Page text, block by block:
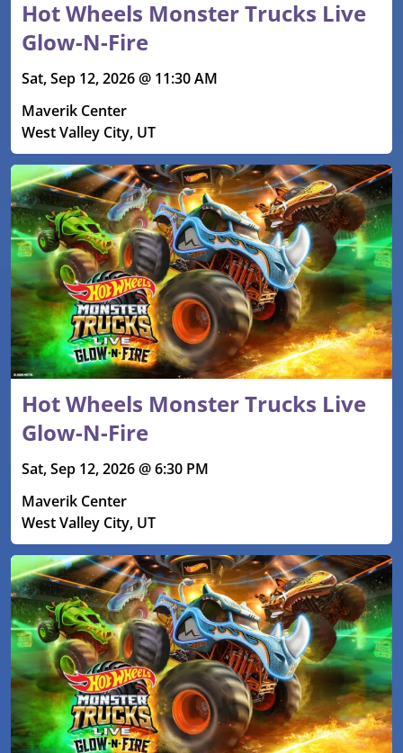
Hot Wheels Monster Trucks Live
Glow-N-Fire
Sat, Sep 12, 2026 @ 11:30 AM
Maverik Center
West Valley City, UT
Hot Wheels Monster Trucks Live
Glow-N-Fire
Sat, Sep 12, 2026 @ 6:30 PM
Maverik Center
West Valley City, UT